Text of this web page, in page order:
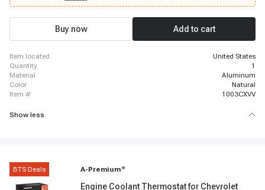
- 2008 Pontiac G5, 2008 - 2010 Pontiac G5, 2008 - 2010 Pontiac G6, 2008 -
2009 Pontiac Solstice, 2008 - 2009 Saturn Aura
Buy now Add to cart
item located
United States
quantity
1
material
Aluminum
color
Natural
item #
1003CXVV
Show less
BTS Deals A-Premium ®
Engine Coolant Thermostat for Chevrolet